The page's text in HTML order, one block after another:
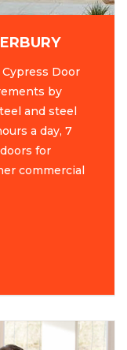
Door
by
and steel
a day, 7
for
commercial